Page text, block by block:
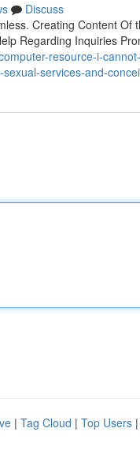
Discuss
Creating Content
Regarding Inquiries
resource-i-
services-and-
| Tag Cloud | Top Users